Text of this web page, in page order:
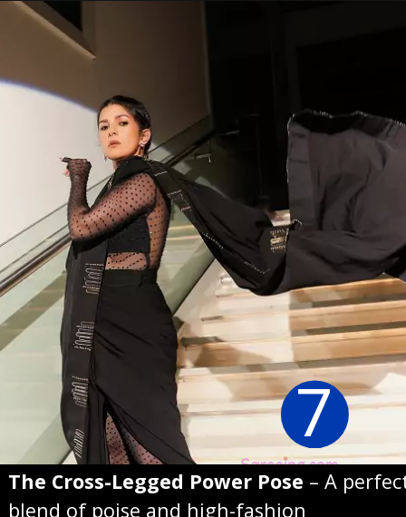
Opening
The Cross-Legged Power Pose – A
blend of poise and high-fashion
7